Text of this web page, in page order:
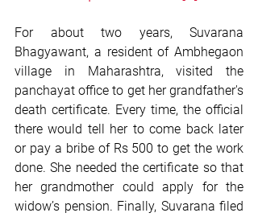
For about two years, Suvarana
Bhagyawant, a resident of Ambhegaon
village in Maharashtra, visited the
panchayat office to get her grandfather's
death certificate. Every time, the official
there would tell her to come back later
or pay a bribe of Rs 500 to get the work
done. She needed the certificate so that
her grandmother could apply for the
widow’s pension. Finally, Suvarana filed